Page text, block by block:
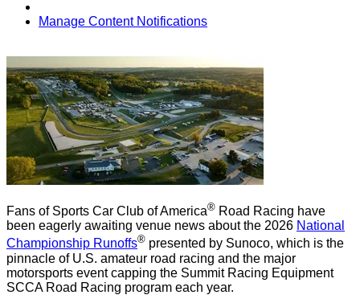
Manage Content Notifications
Fans of Sports Car Club of America® Road Racing have
been eagerly awaiting venue news about the 2026 National
Championship Runoffs® presented by Sunoco, which is the
pinnacle of U.S. amateur road racing and the major
motorsports event capping the Summit Racing Equipment
SCCA Road Racing program each year.